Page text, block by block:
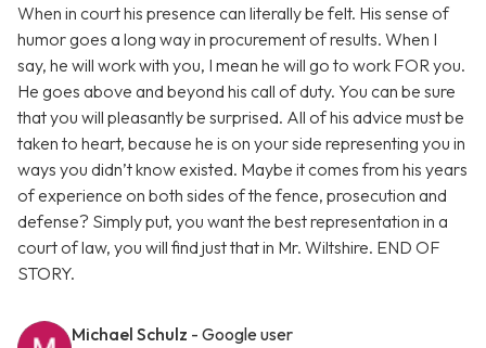
When in court his presence can literally be felt. His sense of
humor goes a long way in procurement of results. When I
say, he will work with you, I mean he will go to work FOR you.
He goes above and beyond his call of duty. You can be sure
that you will pleasantly be surprised. All of his advice must be
taken to heart, because he is on your side representing you in
ways you didn’t know existed. Maybe it comes from his years
of experience on both sides of the fence, prosecution and
defense? Simply put, you want the best representation in a
court of law, you will find just that in Mr. Wiltshire. END OF
STORY.
Michael Schulz - Google user